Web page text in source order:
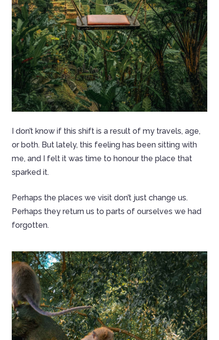
I don’t know if this shift is a result of my travels, age,
or both. But lately, this feeling has been sitting with
me, and I felt it was time to honour the place that
sparked it.
Perhaps the places we visit don’t just change us.
Perhaps they return us to parts of ourselves we had
forgotten.